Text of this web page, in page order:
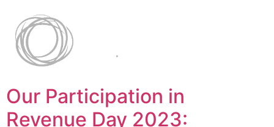
Our Participation in
Revenue Day 2023: